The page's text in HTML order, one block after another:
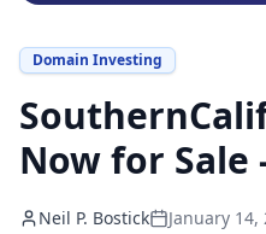
Domain Investing
Now for Sale
Neil P. Bostick January 14,